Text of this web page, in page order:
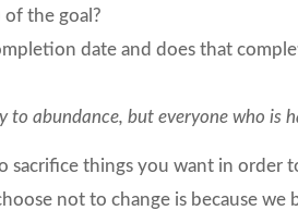
the goal?
date and does that
to abundance, but everyone who is
sacrifice things you want in order
not to change is because we